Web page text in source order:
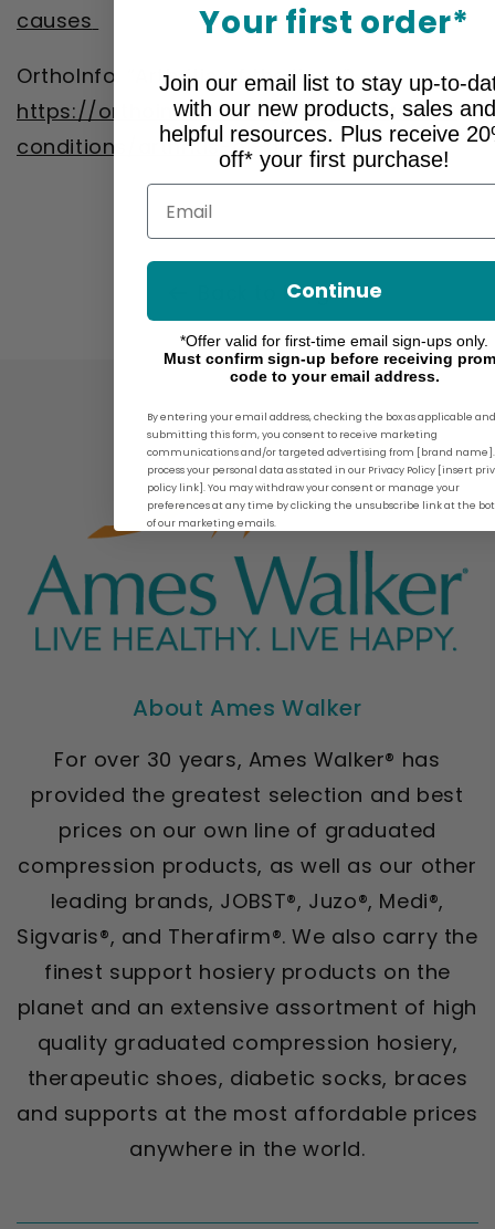
causes
OrthoInfo. “Arthritis of the Knee”
https://orthoinfo.aaos.org/en/diseases--
conditions/arthritis-of-the-knee/
Back to blog
About Ames Walker
For over 30 years, Ames Walker® has
provided the greatest selection and best
prices on our own line of graduated
compression products, as well as our other
leading brands, JOBST®, Juzo®, Medi®,
Sigvaris®, and Therafirm®. We also carry the
finest support hosiery products on the
planet and an extensive assortment of high
quality graduated compression hosiery,
therapeutic shoes, diabetic socks, braces
and supports at the most affordable prices
anywhere in the world.
Your first order*
Join our email list to stay up-to-
with our new products, sales and
helpful resources. Plus receive
off* your first purchase!
Email
Continue
*Offer valid for first-time email sign-ups only.
Must confirm sign-up before receiving
code to your email address.
By entering your email address, checking the box as applicable and
submitting this form, you consent to receive marketing
communications and/or targeted advertising from [brand name].
process your personal data as stated in our Privacy Policy [insert
policy link]. You may withdraw your consent or manage your
preferences at any time by clicking the unsubscribe link at the
of our marketing emails.